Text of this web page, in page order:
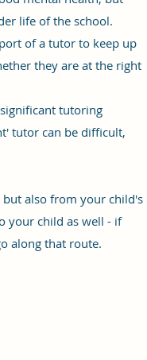
life of the school.
of a tutor to keep up
they are at the right
tutoring
tutor can be difficult,
also from your child's
your child as well - if
along that route.